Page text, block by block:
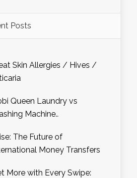
Posts
Skin Allergies / Hives /
Queen Laundry vs
Machine..
The Future of
Money Transfers
More with Every Swipe: